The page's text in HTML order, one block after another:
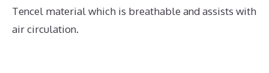
Tencel material which is breathable and assists with
air circulation.